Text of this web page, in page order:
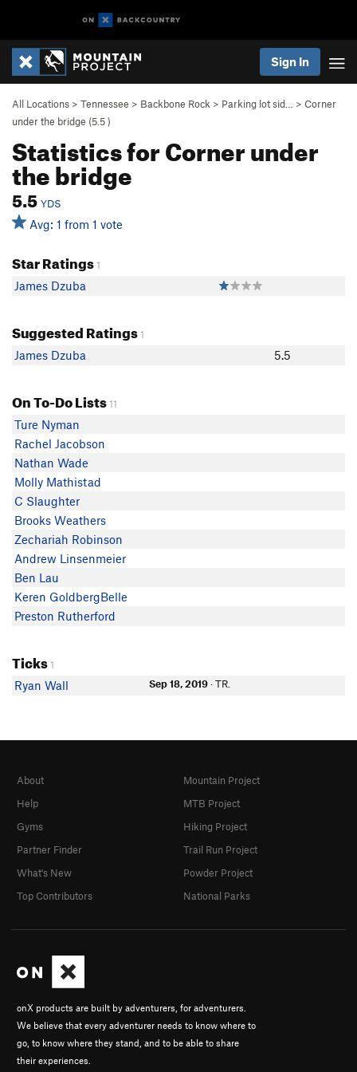
Sign In
All Locations > Tennessee > Backbone Rock > Parking lot sid… > Corner
under the bridge (5.5)
Statistics for Corner under
the bridge
5.5 YDS
Avg: 1 from 1 vote
Star Ratings1
James Dzuba
Suggested Ratings1
James Dzuba 5.5
On To-Do Lists11
Ture Nyman
Rachel Jacobson
Nathan Wade
Molly Mathistad
C Slaughter
Brooks Weathers
Zechariah Robinson
Andrew Linsenmeier
Ben Lau
Keren GoldbergBelle
Preston Rutherford
Ticks1
Ryan Wall Sep 18, 2019· TR.
onX products are built by adventurers, for adventurers.
We believe that every adventurer needs to know where to
go, to know where they stand, and to be able to share
their experiences.
About
Help
Gyms
Partner Finder
What's New
Top Contributors
Mountain Project
MTB Project
Hiking Project
Trail Run Project
Powder Project
National Parks